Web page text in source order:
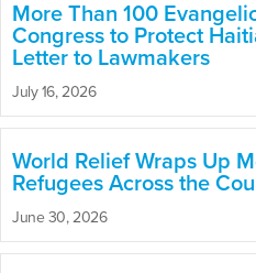
More Than 100
Congress to Protect
Letter to Lawmakers
July 16, 2026
World Relief Wraps Up
Refugees Across the
June 30, 2026